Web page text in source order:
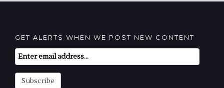
GET ALERTS WHEN WE POST NEW CONTENT
Email
Subscription
Subscribe